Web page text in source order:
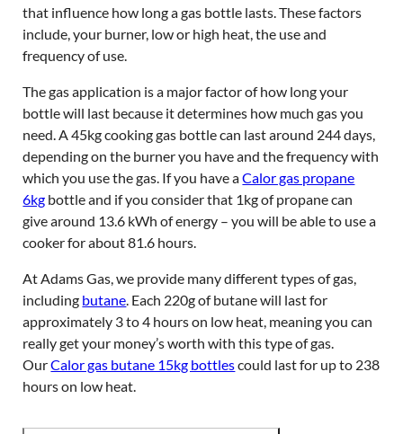
that influence how long a gas bottle lasts. These factors
include, your burner, low or high heat, the use and
frequency of use.
The gas application is a major factor of how long your
bottle will last because it determines how much gas you
need. A 45kg cooking gas bottle can last around 244 days,
depending on the burner you have and the frequency with
which you use the gas. If you have aCalor gas propane
6kg bottle and if you consider that 1kg of propane can
give around 13.6 kWh of energy – you will be able to use a
cooker for about 81.6 hours.
At Adams Gas, we provide many different types of gas,
including butane. Each 220g of butane will last for
approximately 3 to 4 hours on low heat, meaning you can
really get your money’s worth with this type of gas.
OurCalor gas butane 15kg bottlescould last for up to 238
hours on low heat.